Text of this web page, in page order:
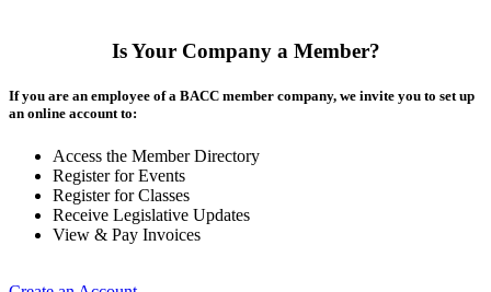
Is Your Company a Member?
If you are an employee of a BACC member company, we invite you to set up
an online account to:
Access the Member Directory
Register for Events
Register for Classes
Receive Legislative Updates
View & Pay Invoices